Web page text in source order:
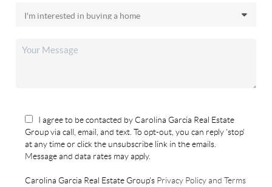
I agree to be contacted by Carolina Garcia Real Estate
Group via call, email, and text. To opt-out, you can reply 'stop'
at any time or click the unsubscribe link in the emails.
Message and data rates may apply.
Carolina Garcia Real Estate Group's Privacy Policy and Terms